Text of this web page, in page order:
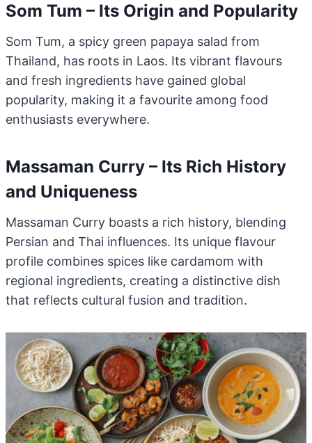
Som Tum – Its Origin and Popularity
Som Tum, a spicy green papaya salad from
Thailand, has roots in Laos. Its vibrant flavours
and fresh ingredients have gained global
popularity, making it a favourite among food
enthusiasts everywhere.
Massaman Curry – Its Rich History
and Uniqueness
Massaman Curry boasts a rich history, blending
Persian and Thai influences. Its unique flavour
profile combines spices like cardamom with
regional ingredients, creating a distinctive dish
that reflects cultural fusion and tradition.